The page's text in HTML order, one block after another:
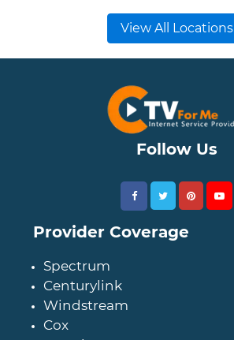
View All Locations
Follow Us
Provider Coverage
Spectrum
Centurylink
Windstream
Cox